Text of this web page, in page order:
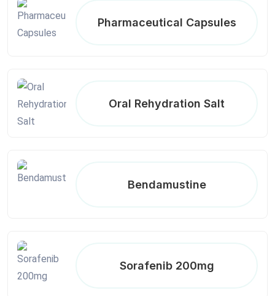
Pharmaceutical Capsules
Oral Rehydration Salt
Bendamustine
Sorafenib 200mg